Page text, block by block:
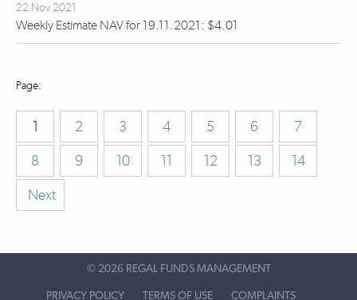
22 Nov 2021
Weekly Estimate NAV for 19.11.2021: $4.01
1 2 3 4 5 6
7
8
9 10 11 12 13
14
Next
© 2026 REGAL FUNDS MANAGEMENT
PRIVACY POLICY TERMS OF USE COMPLAINTS